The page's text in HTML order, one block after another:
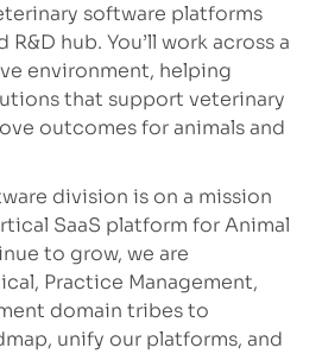
software platforms
hub. You’ll work across a
environment, helping
that support veterinary
outcomes for animals and
division is on a mission
SaaS platform for Animal
to grow, we are
Practice Management,
domain tribes to
unify our platforms, and